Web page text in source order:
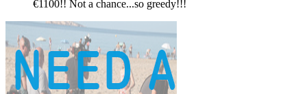
€1100!! Not a chance...so greedy!!!